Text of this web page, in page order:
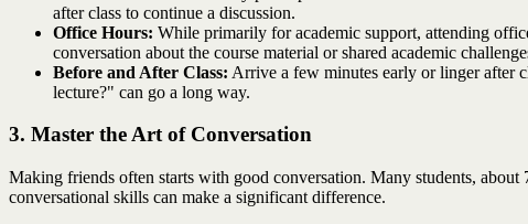
after class to continue a discussion.
Office Hours: While primarily for academic support, attending
conversation about the course material or shared academic
Before and After Class: Arrive a few minutes early or linger after
lecture?" can go a long way.
3. Master the Art of Conversation
Making friends often starts with good conversation. Many students,
conversational skills can make a significant difference.